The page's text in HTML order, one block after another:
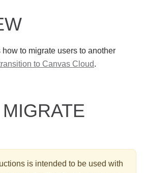
to migrate users to another
to Canvas Cloud.
is intended to be used with